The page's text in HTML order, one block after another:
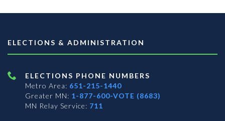
ELECTIONS & ADMINISTRATION
ELECTIONS PHONE NUMBERS
Metro Area: 651-215-1440
Greater MN: 1-877-600-VOTE (8683)
MN Relay Service: 711